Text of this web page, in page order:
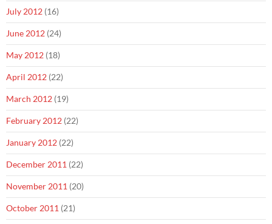
July 2012 (16)
June 2012 (24)
May 2012 (18)
April 2012 (22)
March 2012 (19)
February 2012 (22)
January 2012 (22)
December 2011 (22)
November 2011 (20)
October 2011 (21)